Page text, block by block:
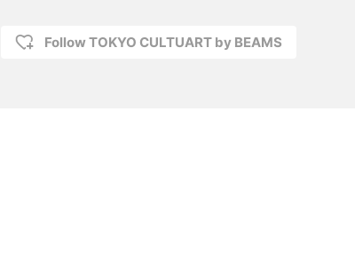
Follow TOKYO CULTUART by BEAMS